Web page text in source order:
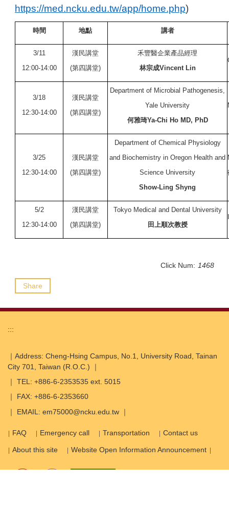
https://med.ncku.edu.tw/app/home.php)
時間 地點 講者
3/11
12:00-14:00
漢民講堂
(第四講堂)
禾豐醫企業產品經理
林宗成Vincent Lin
3/18
12:30-14:00
漢民講堂
(第四講堂)
Department of Microbial Pathogenesis,
Yale University
何雅琦Ya-Chi Ho MD, PhD
3/25
12:30-14:00
漢民講堂
(第四講堂)
Department of Chemical Physiology
and Biochemistry in Oregon Health and
Science University
Show-Ling Shyng
5/2
12:30-14:00
漢民講堂
(第四講堂)
Tokyo Medical and Dental University
田上順次教授
Click Num: 1468
Share
:::
｜Address: Cheng-Hsing Campus, No.1, University Road, Tainan
City 701, Taiwan (R.O.C.) ｜
｜ TEL: +886-6-2353535 ext. 5015
｜ FAX: +886-6-2353660
｜ EMAIL: em75000@ncku.edu.tw ｜
FAQ Emergency call Transportation Contact us
About this site Website Open Information Announcement